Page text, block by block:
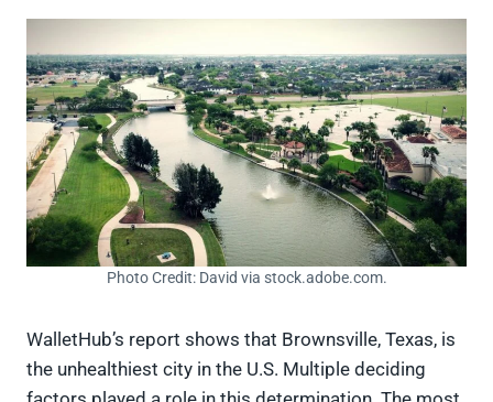
Photo Credit: David via stock.adobe.com.
WalletHub’s report shows that Brownsville, Texas, is
the unhealthiest city in the U.S. Multiple deciding